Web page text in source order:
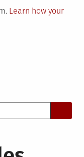
Learn how your